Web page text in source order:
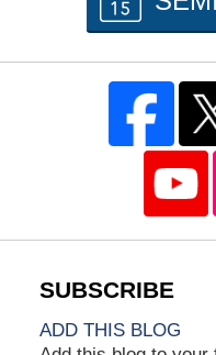
ADD THIS BLOG